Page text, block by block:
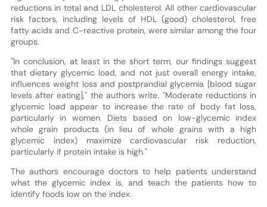
reductions in total and LDL cholesterol. All other cardiovascular
risk factors, including levels of HDL (good) cholesterol, free
fatty acids and C-reactive protein, were similar among the four
groups.
"In conclusion, at least in the short term, our findings suggest
that dietary glycemic load, and not just overall energy intake,
influences weight loss and postprandial glycemia [blood sugar
levels after eating]," the authors write. "Moderate reductions in
glycemic load appear to increase the rate of body fat loss,
particularly in women. Diets based on low-glycemic index
whole grain products (in lieu of whole grains with a high
glycemic index) maximize cardiovascular risk reduction,
particularly if protein intake is high."
The authors encourage doctors to help patients understand
what the glycemic index is, and teach the patients how to
identify foods low on the index.